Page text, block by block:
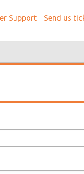
Support Send us